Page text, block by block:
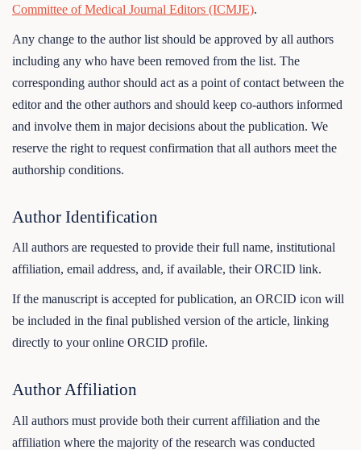
Committee of Medical Journal Editors (ICMJE).
Any change to the author list should be approved by all authors
including any who have been removed from the list. The
corresponding author should act as a point of contact between the
editor and the other authors and should keep co-authors informed
and involve them in major decisions about the publication. We
reserve the right to request confirmation that all authors meet the
authorship conditions.
Author Identification
All authors are requested to provide their full name, institutional
affiliation, email address, and, if available, their ORCID link.
If the manuscript is accepted for publication, an ORCID icon will
be included in the final published version of the article, linking
directly to your online ORCID profile.
Author Affiliation
All authors must provide both their current affiliation and the
affiliation where the majority of the research was conducted